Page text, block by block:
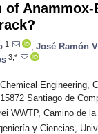
Anammox-
1 José Ramón
3,*
Engineering,
Santiago de
WWTP, Camino de
y Ciencias,